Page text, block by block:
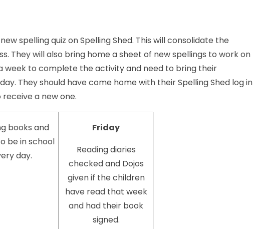
spelling quiz on Spelling Shed. This will consolidate the
They will also bring home a sheet of new spellings to work on
week to complete the activity and need to bring their
They should have come home with their Spelling Shed log in
a new one.
books and
be in school
day.
Friday
Reading diaries
checked and Dojos
given if the children
have read that week
and had their book
signed.